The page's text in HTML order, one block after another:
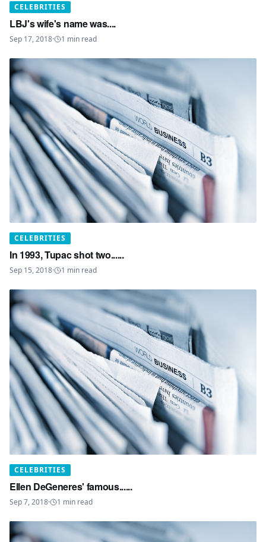
CELEBRITIES
LBJ's wife's name was....
Sep 17, 2018· 1 min read
CELEBRITIES
In 1993, Tupac shot two......
Sep 15, 2018· 1 min read
CELEBRITIES
Ellen DeGeneres' famous......
Sep 7, 2018· 1 min read